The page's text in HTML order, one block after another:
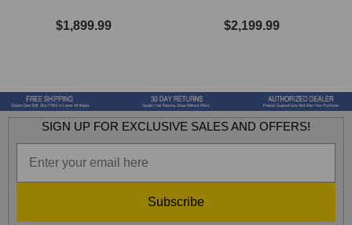
$1,899.99 $2,199.99
SIGN UP FOR EXCLUSIVE SALES AND OFFERS!
Subscribe